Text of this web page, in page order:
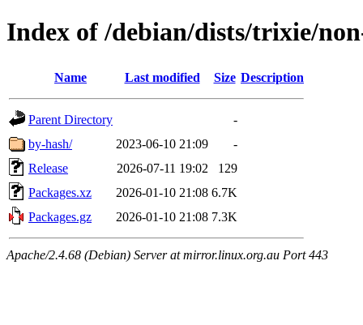
Index of /debian/dists/trixie/
Name Last modified Size Description
Parent Directory
-
by-hash/
2023-06-10 21:09
-
Release
2026-07-11 19:02
129
Packages.xz
2026-01-10 21:08 6.7K
Packages.gz
2026-01-10 21:08 7.3K
Apache/2.4.68 (Debian) Server at mirror.linux.org.au Port 443